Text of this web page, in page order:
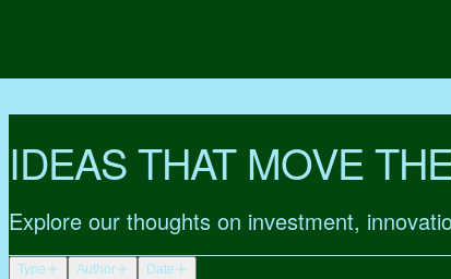
IDEAS THAT MOVE
Explore our thoughts on investment,
Type Author Date